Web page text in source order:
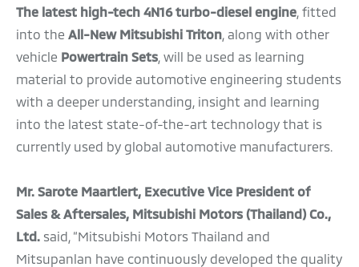
The latest high-tech 4N16 turbo-diesel engine , fitted
into the All-New Mitsubishi Triton , along with other
vehicle Powertrain Sets , will be used as learning
material to provide automotive engineering students
with a deeper understanding, insight and learning
into the latest state-of-the-art technology that is
currently used by global automotive manufacturers.
Mr. Sarote Maartlert, Executive Vice President of
Sales & Aftersales, Mitsubishi Motors (Thailand) Co.,
Ltd. said, “Mitsubishi Motors Thailand and
Mitsupanlan have continuously developed the quality